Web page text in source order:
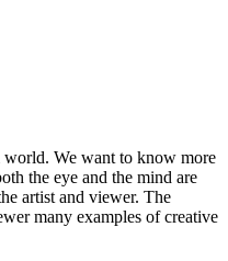
We want to know more
the eye and the mind are
artist and viewer. The
many examples of creative